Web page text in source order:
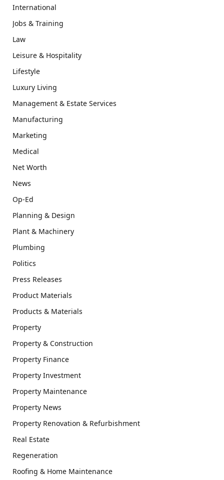
International
Jobs & Training
Law
Leisure & Hospitality
Lifestyle
Luxury Living
Management & Estate Services
Manufacturing
Marketing
Medical
Net Worth
News
Op-Ed
Planning & Design
Plant & Machinery
Plumbing
Politics
Press Releases
Product Materials
Products & Materials
Property
Property & Construction
Property Finance
Property Investment
Property Maintenance
Property News
Property Renovation & Refurbishment
Real Estate
Regeneration
Roofing & Home Maintenance